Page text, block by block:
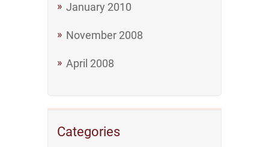
January 2010
November 2008
April 2008
Categories